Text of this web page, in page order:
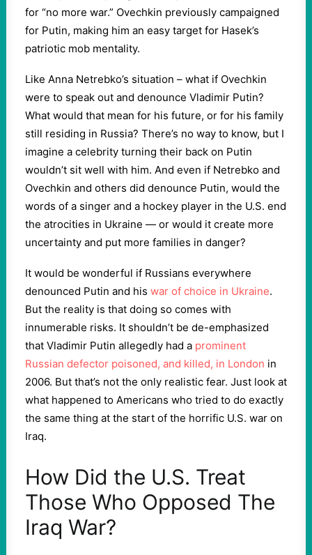
for “no more war.” Ovechkin previously campaigned
for Putin, making him an easy target for Hasek’s
patriotic mob mentality.
Like Anna Netrebko’s situation – what if Ovechkin
were to speak out and denounce Vladimir Putin?
What would that mean for his future, or for his family
still residing in Russia? There’s no way to know, but I
imagine a celebrity turning their back on Putin
wouldn’t sit well with him. And even if Netrebko and
Ovechkin and others did denounce Putin, would the
words of a singer and a hockey player in the U.S. end
the atrocities in Ukraine — or would it create more
uncertainty and put more families in danger?
It would be wonderful if Russians everywhere
denounced Putin and his war of choice in Ukraine.
But the reality is that doing so comes with
innumerable risks. It shouldn’t be de-emphasized
that Vladimir Putin allegedly had a prominent
Russian defector poisoned, and killed, in London in
2006. But that’s not the only realistic fear. Just look at
what happened to Americans who tried to do exactly
the same thing at the start of the horrific U.S. war on
Iraq.
How Did the U.S. Treat
Those Who Opposed The
Iraq War?